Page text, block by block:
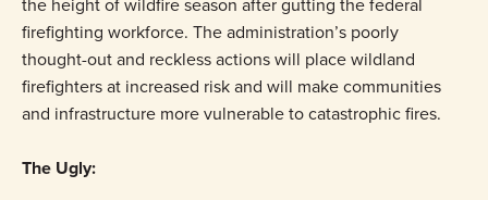
firefighting workforce. The administration’s poorly
thought-out and reckless actions will place wildland
firefighters at increased risk and will make communities
and infrastructure more vulnerable to catastrophic fires.
The Ugly: